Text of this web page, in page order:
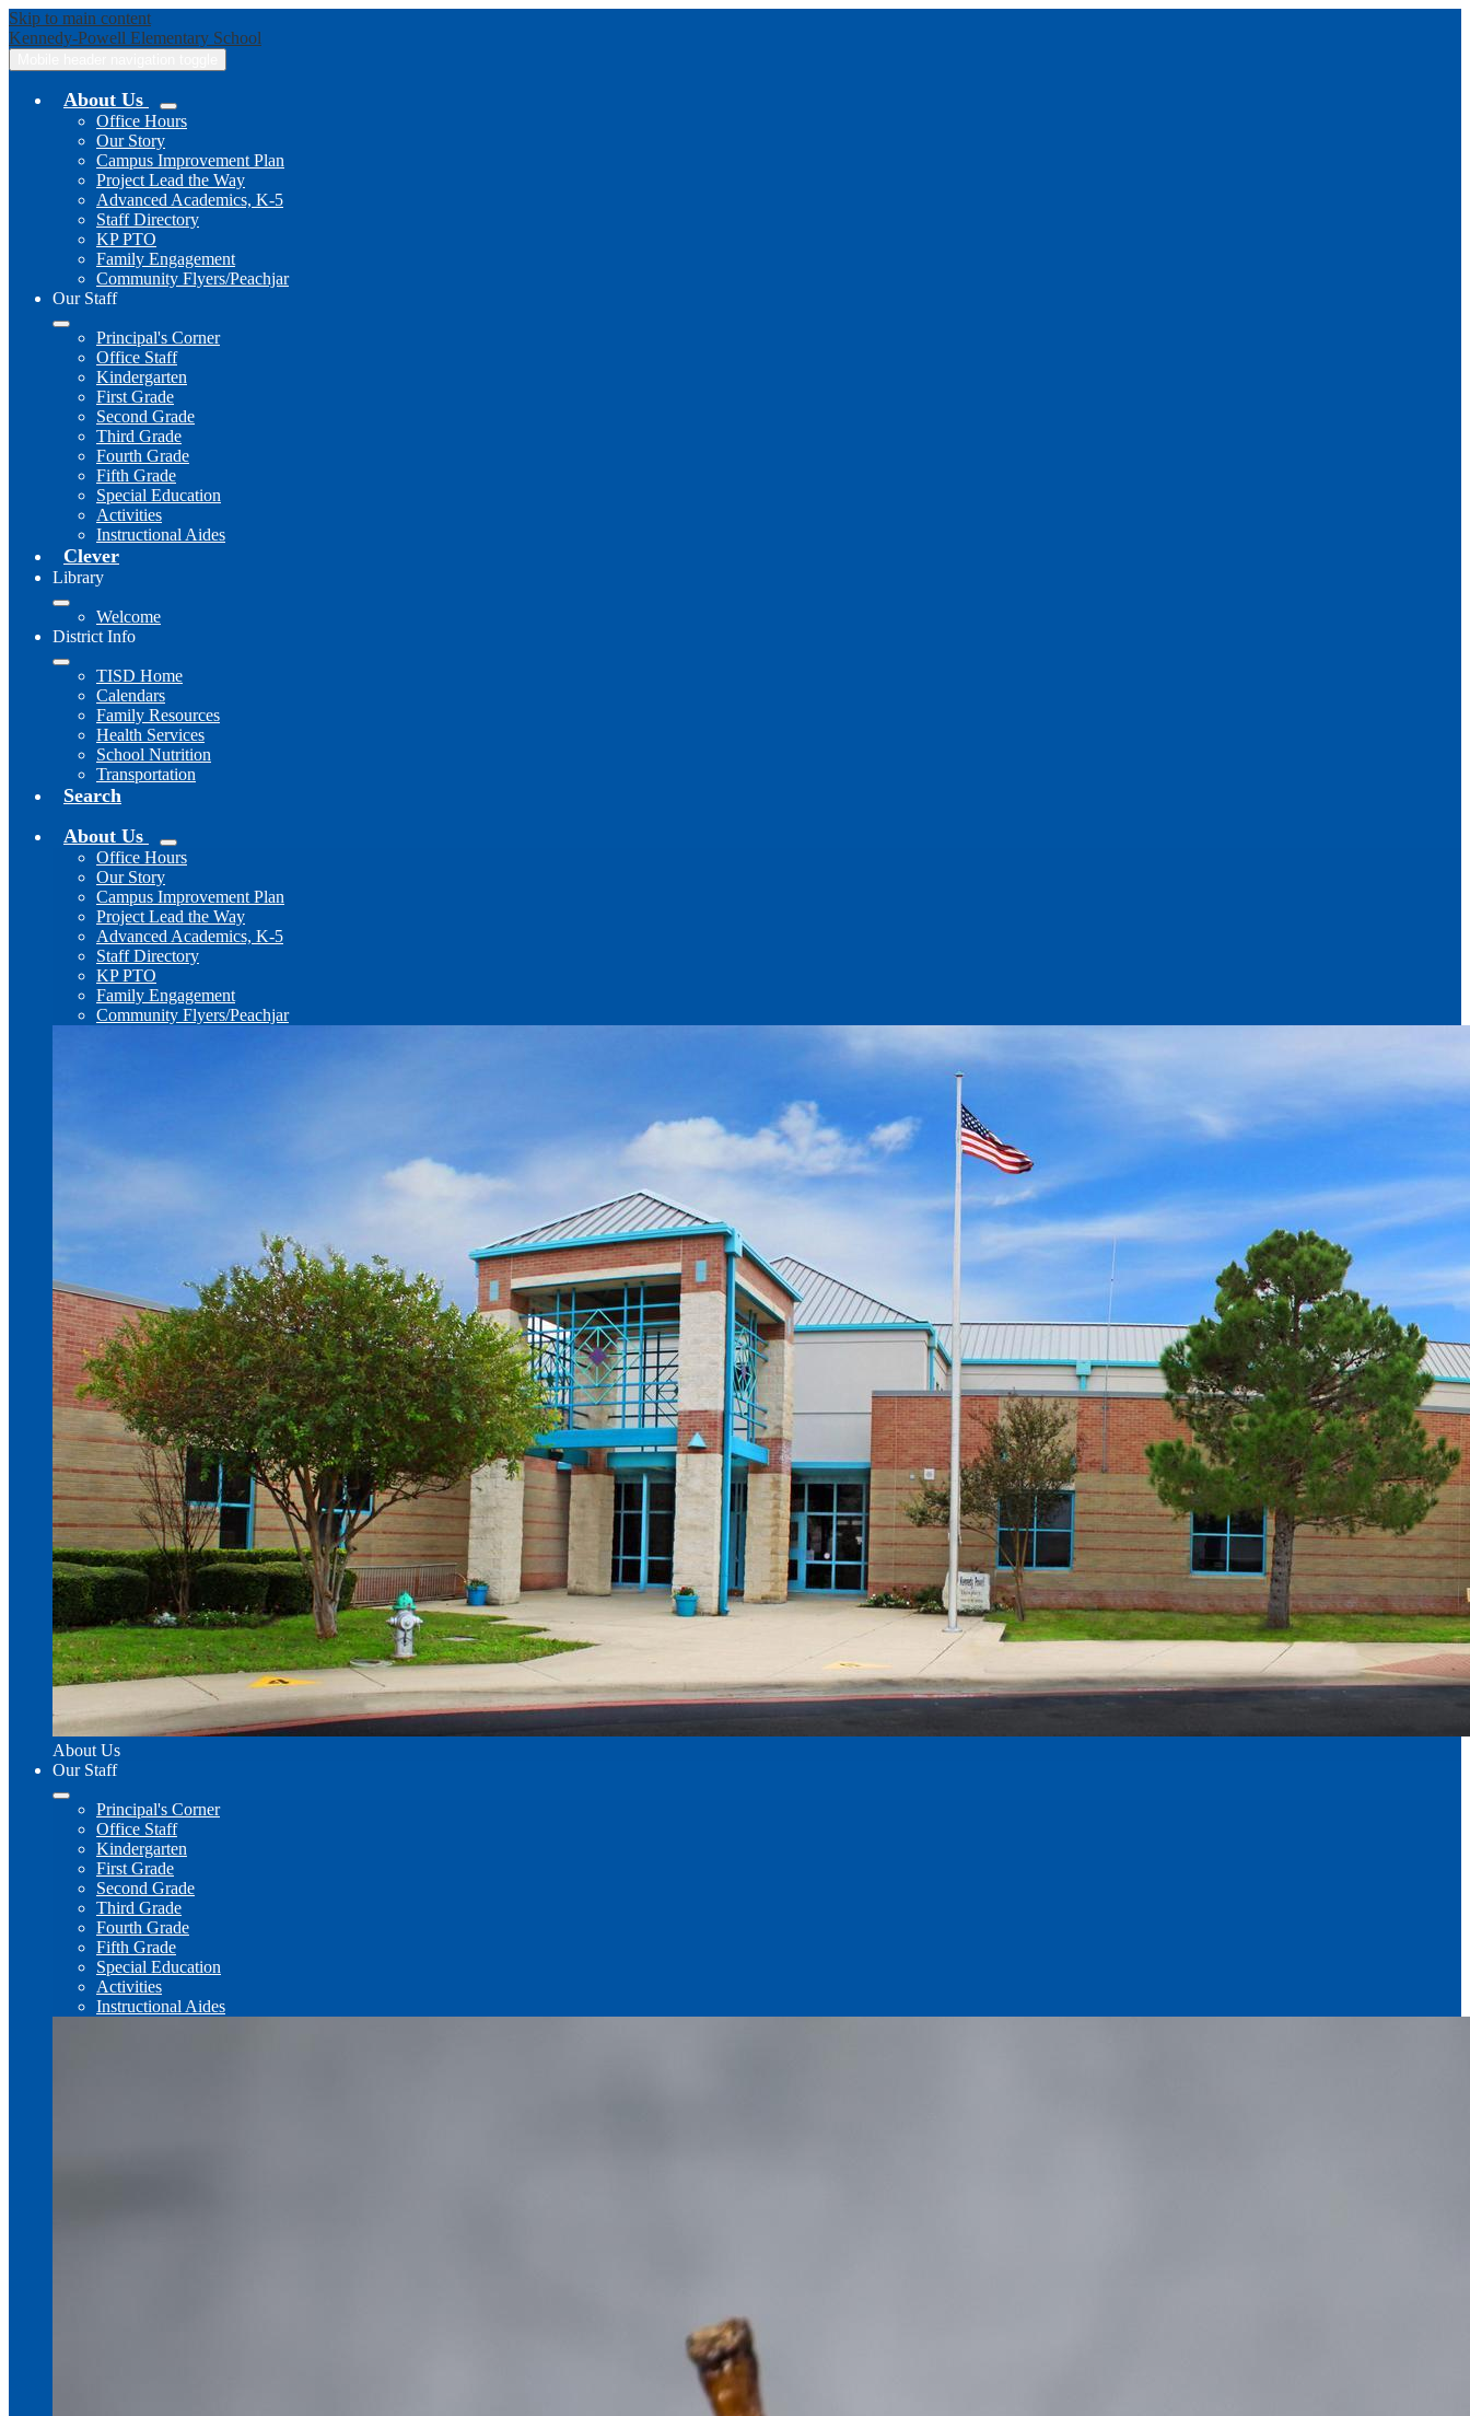
Skip to main content
Kennedy-Powell Elementary School
About Us
Office Hours
Our Story
Campus Improvement Plan
Project Lead the Way
Advanced Academics, K-5
Staff Directory
KP PTO
Family Engagement
Community Flyers/Peachjar
Our Staff
Principal's Corner
Office Staff
Kindergarten
First Grade
Second Grade
Third Grade
Fourth Grade
Fifth Grade
Special Education
Activities
Instructional Aides
Clever
Library
Welcome
District Info
TISD Home
Calendars
Family Resources
Health Services
School Nutrition
Transportation
Search
About Us
Office Hours
Our Story
Campus Improvement Plan
Project Lead the Way
Advanced Academics, K-5
Staff Directory
KP PTO
Family Engagement
Community Flyers/Peachjar
About Us
Our Staff
Principal's Corner
Office Staff
Kindergarten
First Grade
Second Grade
Third Grade
Fourth Grade
Fifth Grade
Special Education
Activities
Instructional Aides